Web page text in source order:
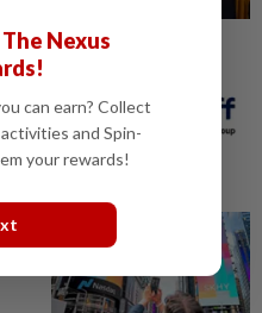
Nexus
can earn? Collect
and Spin-
your rewards!